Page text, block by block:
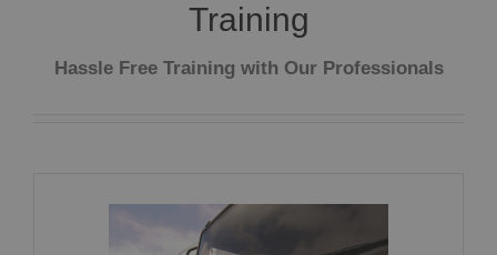
Training
Hassle Free Training with Our Professionals